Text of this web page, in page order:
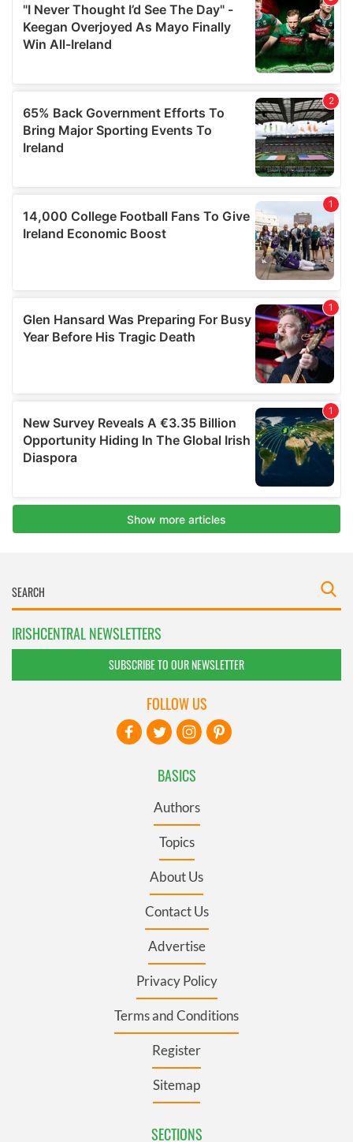
IRISHCENTRAL NEWSLETTERS
SUBSCRIBE TO OUR NEWSLETTER
BASICS
Authors
Topics
About Us
Contact Us
Advertise
Privacy Policy
Terms and Conditions
Register
Sitemap
SECTIONS
FOLLOW US